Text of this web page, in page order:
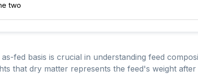
two
fed basis is crucial in understanding feed
that dry matter represents the feed's weight